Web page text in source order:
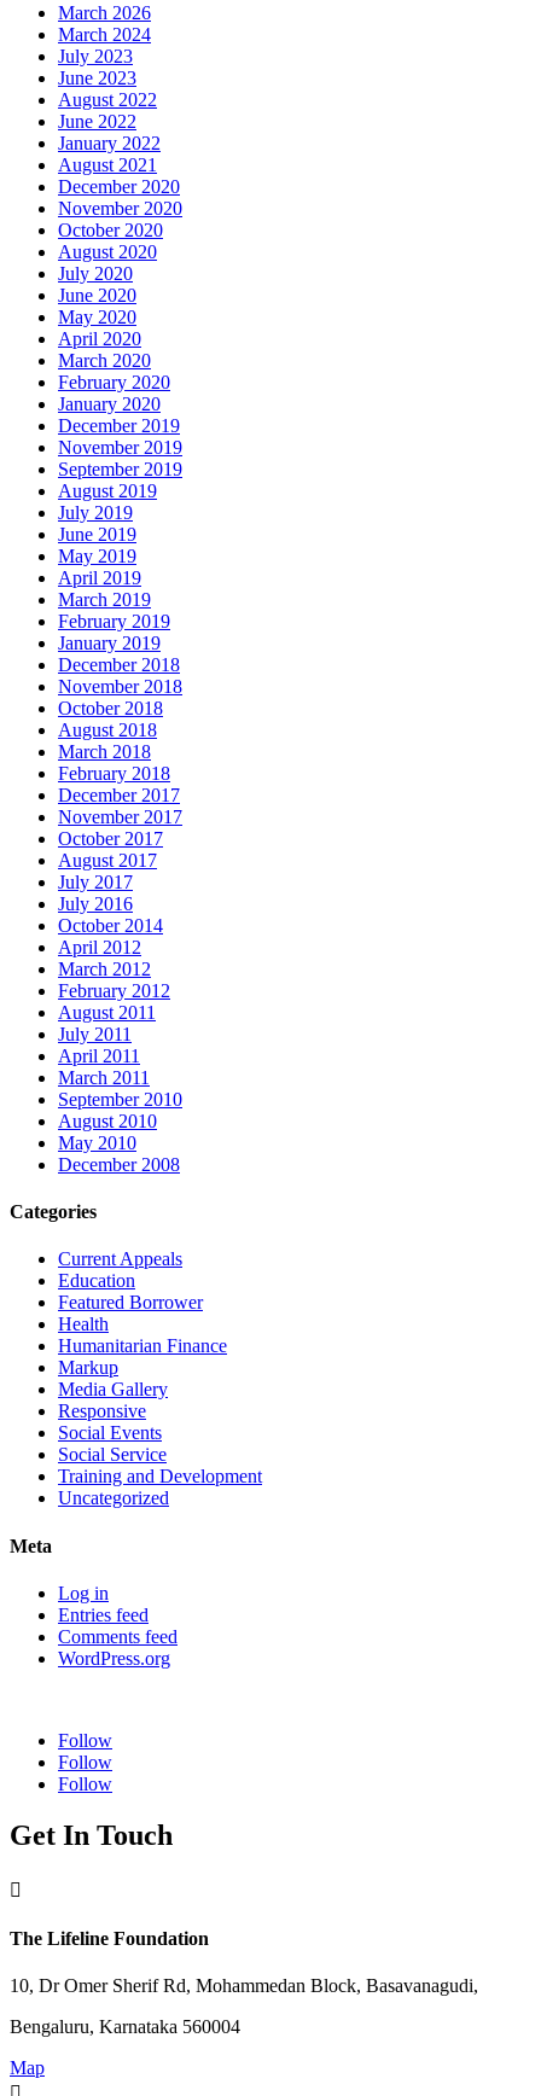
March 2026
March 2024
July 2023
June 2023
August 2022
June 2022
January 2022
August 2021
December 2020
November 2020
October 2020
August 2020
July 2020
June 2020
May 2020
April 2020
March 2020
February 2020
January 2020
December 2019
November 2019
September 2019
August 2019
July 2019
June 2019
May 2019
April 2019
March 2019
February 2019
January 2019
December 2018
November 2018
October 2018
August 2018
March 2018
February 2018
December 2017
November 2017
October 2017
August 2017
July 2017
July 2016
October 2014
April 2012
March 2012
February 2012
August 2011
July 2011
April 2011
March 2011
September 2010
August 2010
May 2010
December 2008
Categories
Current Appeals
Education
Featured Borrower
Health
Humanitarian Finance
Markup
Media Gallery
Responsive
Social Events
Social Service
Training and Development
Uncategorized
Meta
Log in
Entries feed
Comments feed
WordPress.org
Follow
Follow
Follow
Get In Touch

The Lifeline Foundation
10, Dr Omer Sherif Rd, Mohammedan Block, Basavanagudi,
Bengaluru, Karnataka 560004
Map